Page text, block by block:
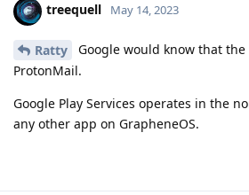
treequell May 14, 2023
Ratty
Google would know that
ProtonMail.
Google Play Services operates in the
any other app on GrapheneOS.